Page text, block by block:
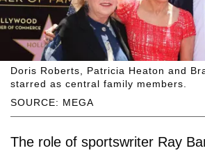
SOURCE: MEGA
Doris Roberts, Patricia Heaton and
starred as central family members.
The role of sportswriter Ray